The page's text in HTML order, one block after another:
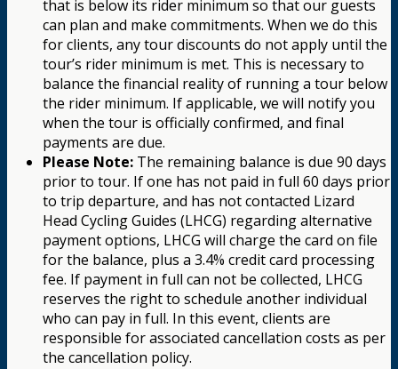
that is below its rider minimum so that our guests
can plan and make commitments. When we do this
for clients, any tour discounts do not apply until the
tour’s rider minimum is met. This is necessary to
balance the financial reality of running a tour below
the rider minimum. If applicable, we will notify you
when the tour is officially confirmed, and final
payments are due.
Please Note: The remaining balance is due 90 days
prior to tour. If one has not paid in full 60 days prior
to trip departure, and has not contacted Lizard
Head Cycling Guides (LHCG) regarding alternative
payment options, LHCG will charge the card on file
for the balance, plus a 3.4% credit card processing
fee. If payment in full can not be collected, LHCG
reserves the right to schedule another individual
who can pay in full. In this event, clients are
responsible for associated cancellation costs as per
the cancellation policy.